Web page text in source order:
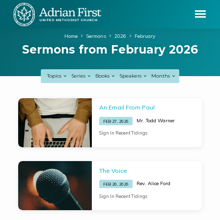
Sermons from February 2026
Home Sermons 2026 February
Topics Series Books Speakers Months
Sermons
from
February
2026
An Email From Paul
FEB 27, 2026 Mr. Todd Warner
Sign In Recent Tidings
The Voice
FEB 20, 2026 Rev. Alice Ford
Sign In Recent Tidings